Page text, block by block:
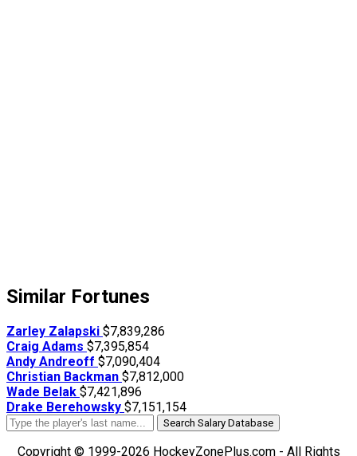
Similar Fortunes
Zarley Zalapski $7,839,286
Craig Adams $7,395,854
Andy Andreoff $7,090,404
Christian Backman $7,812,000
Wade Belak $7,421,896
Drake Berehowsky $7,151,154
Search Salary Database
Copyright © 1999-2026 HockeyZonePlus.com - All Rights